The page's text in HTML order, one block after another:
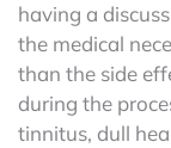
having a
the medical
than the side
during the
tinnitus, dull